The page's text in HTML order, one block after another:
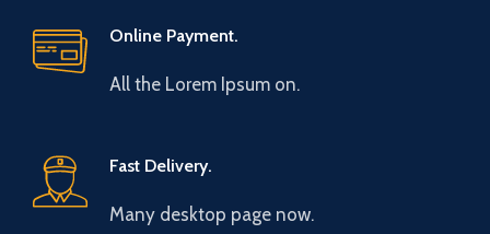
Online Payment.
All the Lorem Ipsum on.
Fast Delivery.
Many desktop page now.